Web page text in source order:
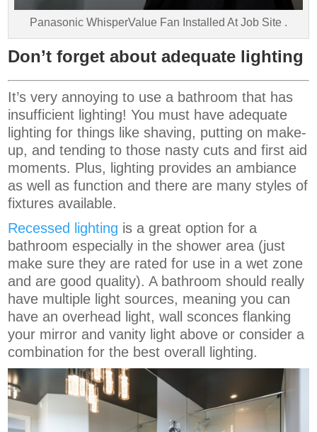
Panasonic WhisperValue Fan Installed At Job Site .
Don’t forget about adequate lighting
It’s very annoying to use a bathroom that has
insufficient lighting! You must have adequate
lighting for things like shaving, putting on make-
up, and tending to those nasty cuts and first aid
moments. Plus, lighting provides an ambiance
as well as function and there are many styles of
fixtures available.
Recessed lighting is a great option for a
bathroom especially in the shower area (just
make sure they are rated for use in a wet zone
and are good quality). A bathroom should really
have multiple light sources, meaning you can
have an overhead light, wall sconces flanking
your mirror and vanity light above or consider a
combination for the best overall lighting.